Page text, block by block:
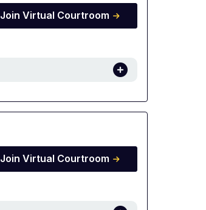
Join Virtual Courtroom
Join Virtual Courtroom